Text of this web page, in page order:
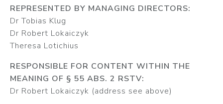
REPRESENTED BY MANAGING DIRECTORS:
Dr Tobias Klug
Dr Robert Lokaiczyk
Theresa Lotichius
RESPONSIBLE FOR CONTENT WITHIN THE
MEANING OF § 55 ABS. 2 RSTV:
Dr Robert Lokaiczyk (address see above)